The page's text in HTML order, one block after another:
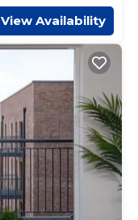
View Availability